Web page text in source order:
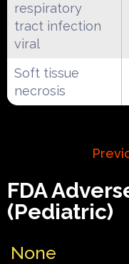
respiratory
tract infection
viral
Soft tissue
necrosis
FDA
(Pediatric)
None